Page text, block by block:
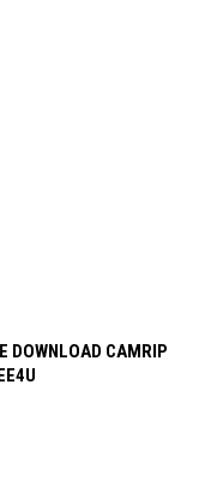
DOWNLOAD CAMRIP